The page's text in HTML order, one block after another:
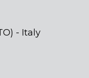
- Italy